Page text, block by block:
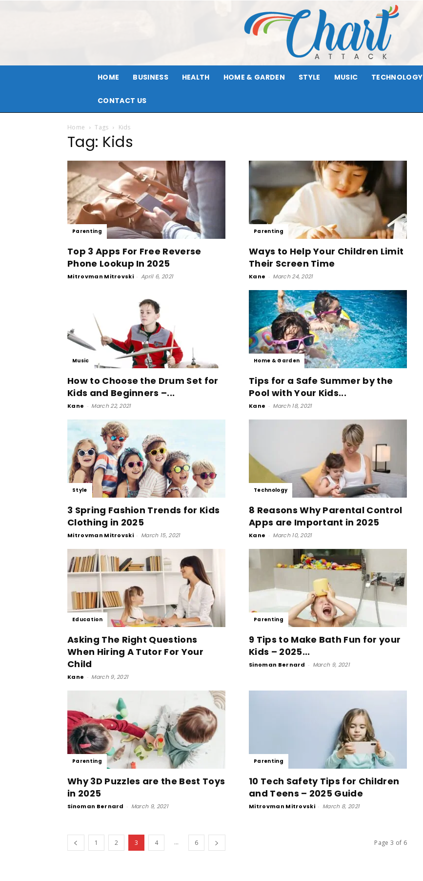
Attack
HOME BUSINESS HEALTH HOME & GARDEN STYLE MUSIC TECHNOLOGY
CONTACT US
Home Tags Kids
Tag: Kids
Parenting
Top 3 Apps For Free Reverse
Phone Lookup In 2025
Mitrovman Mitrovski - April 6, 2021
Parenting
Ways to Help Your Children Limit
Their Screen Time
Kane - March 24, 2021
Music
How to Choose the Drum Set for
Kids and Beginners –...
Kane - March 22, 2021
Home & Garden
Tips for a Safe Summer by the
Pool with Your Kids...
Kane - March 18, 2021
Style
3 Spring Fashion Trends for Kids
Clothing in 2025
Mitrovman Mitrovski - March 15, 2021
Technology
8 Reasons Why Parental Control
Apps are Important in 2025
Kane - March 10, 2021
Education
Asking The Right Questions
When Hiring A Tutor For Your
Child
Kane - March 9, 2021
Parenting
9 Tips to Make Bath Fun for your
Kids – 2025...
Sinoman Bernard - March 9, 2021
Parenting
Why 3D Puzzles are the Best Toys
in 2025
Sinoman Bernard - March 9, 2021
Parenting
10 Tech Safety Tips for Children
and Teens – 2025 Guide
Mitrovman Mitrovski - March 8, 2021
1 2 3 4 ... 6 Page 3 of 6